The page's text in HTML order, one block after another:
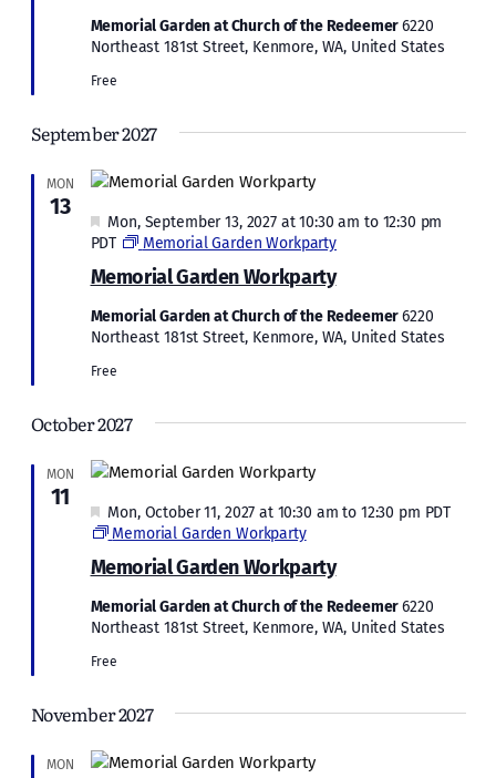
Memorial Garden at Church of the Redeemer6220
Northeast 181st Street, Kenmore, WA, United States
Free
September 2027
MON
13
Memorial Garden Workparty
Featured
Mon, September 13, 2027 at 10:30 am to 12:30 pm
PDT
Memorial Garden Workparty
Memorial Garden at Church of the Redeemer6220
Northeast 181st Street, Kenmore, WA, United States
Free
October 2027
MON
11
Memorial Garden Workparty
Featured
Mon, October 11, 2027 at 10:30 am to 12:30 pm PDT
Memorial Garden Workparty
Memorial Garden at Church of the Redeemer6220
Northeast 181st Street, Kenmore, WA, United States
Free
November 2027
MON